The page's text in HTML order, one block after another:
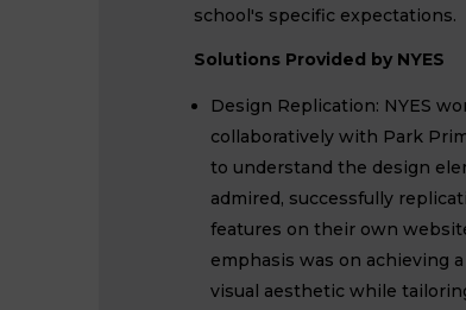
school's specific expectations.
Solutions Provided by NYES
Design Replication: NYES
collaboratively with Park
to understand the design
admired, successfully
features on their own
emphasis was on achieving
visual aesthetic while